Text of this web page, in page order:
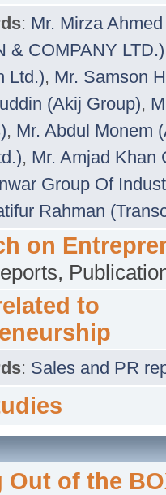
: Mr. Mirza
& COMPANY LTD.)
Ltd.), Mr. Samson
(Akij Group),
, Mr. Abdul Monem
, Mr. Amjad Khan
Group Of
Rahman
on
to
: Sales and PR
Out of the